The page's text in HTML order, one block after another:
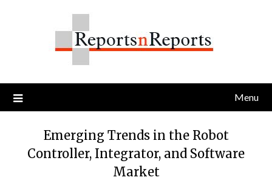
Menu
Emerging Trends in the Robot
Controller, Integrator, and Software
Market